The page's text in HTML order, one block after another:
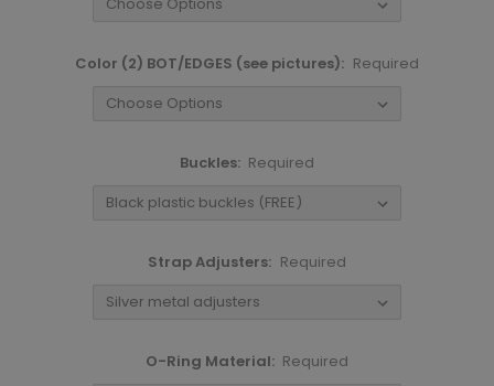
Color (2) BOT/EDGES (see pictures): Required
Buckles: Required
Strap Adjusters: Required
O-Ring Material: Required